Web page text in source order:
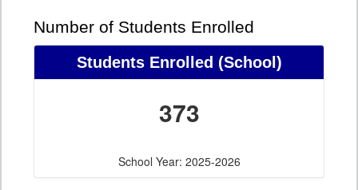
Number of Students Enrolled
Students Enrolled (School)
373
School Year: 2025-2026